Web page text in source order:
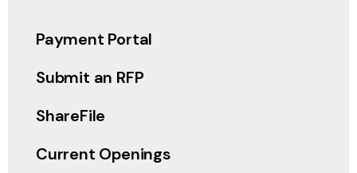
Payment Portal
Submit an RFP
ShareFile
Current Openings